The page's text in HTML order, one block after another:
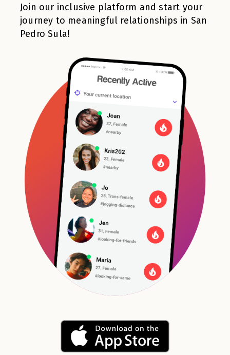
Join our inclusive platform and start your
journey to meaningful relationships in San
Pedro Sula!